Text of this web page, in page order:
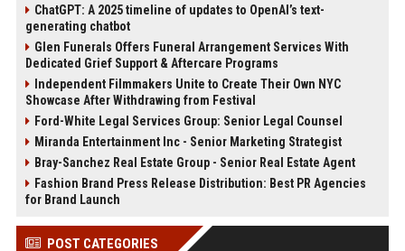
ChatGPT: A 2025 timeline of updates to OpenAI’s text-
generating chatbot
Glen Funerals Offers Funeral Arrangement Services With
Dedicated Grief Support & Aftercare Programs
Independent Filmmakers Unite to Create Their Own NYC
Showcase After Withdrawing from Festival
Ford-White Legal Services Group: Senior Legal Counsel
Miranda Entertainment Inc - Senior Marketing Strategist
Bray-Sanchez Real Estate Group - Senior Real Estate Agent
Fashion Brand Press Release Distribution: Best PR Agencies
for Brand Launch
POST CATEGORIES